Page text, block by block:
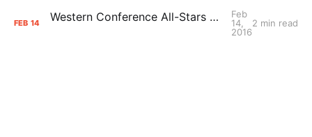
FEB 14 Western Conference All-Stars vs. Eastern Conference All-Stars
Feb
14,
2016
2 min read